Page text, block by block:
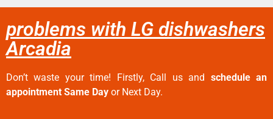
problems with LG dishwashers
Arcadia
Don’t waste your time! Firstly, Call us and schedule an
appointment Same Day or Next Day.